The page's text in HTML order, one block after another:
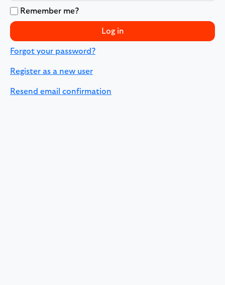
Remember me?
Log in
Forgot your password?
Register as a new user
Resend email confirmation